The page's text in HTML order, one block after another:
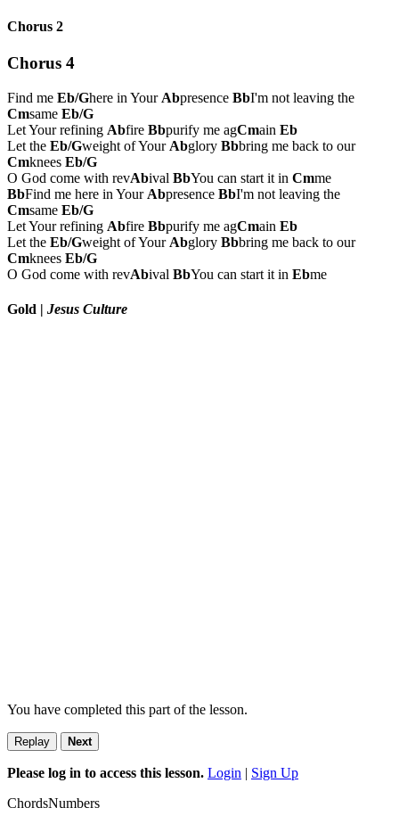
Chorus 2
Chorus 4
Find me Eb/Ghere in Your Abpresence BbI'm not leaving the
Cmsame Eb/G
Let Your refining Abfire Bbpurify me agCmain Eb
Let the Eb/Gweight of Your Abglory Bbbring me back to our
Cmknees Eb/G
O God come with revAbival BbYou can start it in Cmme
BbFind me here in Your Abpresence BbI'm not leaving the
Cmsame Eb/G
Let Your refining Abfire Bbpurify me agCmain Eb
Let the Eb/Gweight of Your Abglory Bbbring me back to our
Cmknees Eb/G
O God come with revAbival BbYou can start it in Ebme
Gold | Jesus Culture
You have completed this part of the lesson.
Replay Next
Please log in to access this lesson. Login | Sign Up
ChordsNumbers